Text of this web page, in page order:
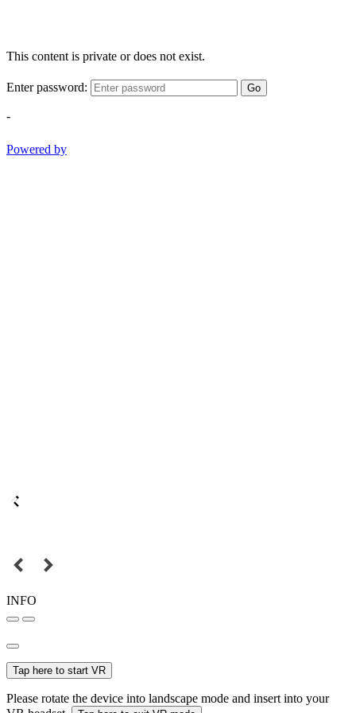
This content is private or does not exist.
Enter password: Go
-
Powered by
INFO
Tap here to start VR
Please rotate the device into landscape mode and insert into your